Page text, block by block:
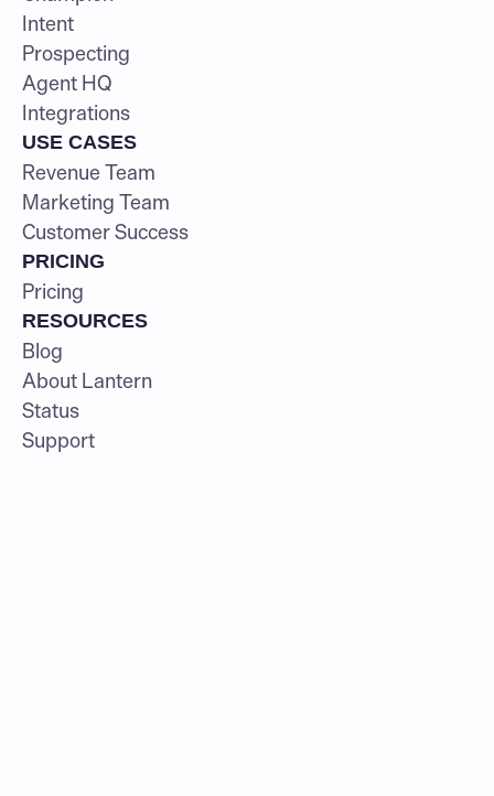
Intent
Prospecting
Agent HQ
Integrations
USE CASES
Revenue Team
Marketing Team
Customer Success
PRICING
Pricing
RESOURCES
Blog
About Lantern
Status
Support